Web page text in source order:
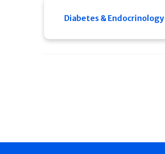
Diabetes & Endocrinology